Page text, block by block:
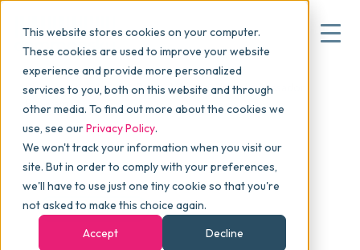
This website stores cookies on your computer.
These cookies are used to improve your website
experience and provide more personalized
services to you, both on this website and through
other media. To find out more about the cookies we
use, see ourPrivacy Policy.
We won't track your information when you visit our
site. But in order to comply with your preferences,
we'll have to use just one tiny cookie so that you're
not asked to make this choice again.
Accept
Decline
Why commonsku
Features
Pricing
Blog > Articles >
Behind the Banding: Ambassador
Program
NEWSLETTER